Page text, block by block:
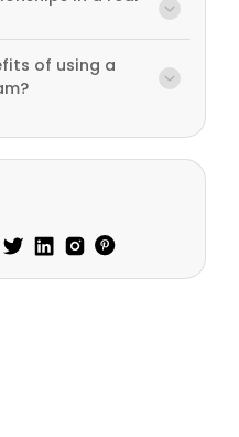
of using a